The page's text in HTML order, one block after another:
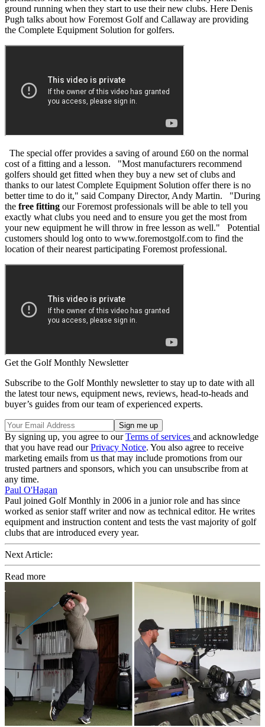
ground running when they start to use their new clubs. Here Denis
Pugh talks about how Foremost Golf and Callaway are providing
the Complete Equipment Solution for golfers.
The special offer provides a saving of around £60 on the normal
cost of a fitting and a lesson. "Most manufacturers recommend
golfers should get fitted when they buy a new set of clubs and
thanks to our latest Complete Equipment Solution offer there is no
better time to do it," said Company Director, Andy Martin. "During
the free fitting our Foremost professionals will be able to tell you
exactly what clubs you need and to ensure you get the most from
your new equipment he will throw in free lesson as well." Potential
customers should log onto to www.foremostgolf.com to find the
location of their nearest participating Foremost professional.
Get the Golf Monthly Newsletter
Subscribe to the Golf Monthly newsletter to stay up to date with all
the latest tour news, equipment news, reviews, head-to-heads and
buyer’s guides from our team of experienced experts.
By signing up, you agree to ourTerms of services and acknowledge
that you have read ourPrivacy Notice. You also agree to receive
marketing emails from us that may include promotions from our
trusted partners and sponsors, which you can unsubscribe from at
any time.
Paul O'Hagan
Paul joined Golf Monthly in 2006 in a junior role and has since
worked as senior staff writer and now as technical editor. He writes
equipment and instruction content and tests the vast majority of golf
clubs that are introduced every year.
Next Article:
Read more